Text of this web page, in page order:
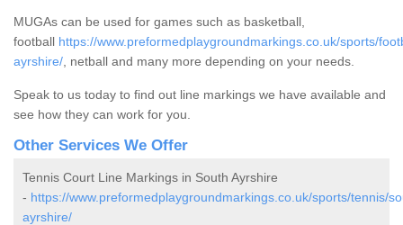
MUGAs can be used for games such as basketball,
football https://www.preformedplaygroundmarkings.co.uk/sports/
ayrshire/, netball and many more depending on your needs.
Speak to us today to find out line markings we have available and
see how they can work for you.
Other Services We Offer
Tennis Court Line Markings in South Ayrshire
- https://www.preformedplaygroundmarkings.co.uk/sports/tennis/
ayrshire/